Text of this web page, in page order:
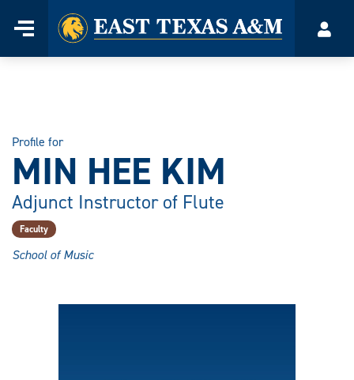
Menu
Home
Profile for
MIN HEE KIM
Adjunct Instructor of Flute
Faculty
School of Music